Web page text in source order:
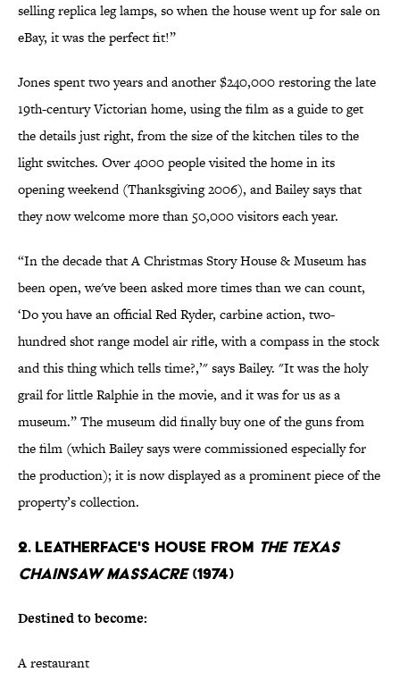
selling replica leg lamps, so when the house went up for sale on
eBay, it was the perfect fit!”
Jones spent two years and another $240,000 restoring the late
19th-century Victorian home, using the film as a guide to get
the details just right, from the size of the kitchen tiles to the
light switches. Over 4000 people visited the home in its
opening weekend (Thanksgiving 2006), and Bailey says that
they now welcome more than 50,000 visitors each year.
“In the decade that A Christmas Story House & Museum has
been open, we've been asked more times than we can count,
‘Do you have an official Red Ryder, carbine action, two-
hundred shot range model air rifle, with a compass in the stock
and this thing which tells time?,’" says Bailey. "It was the holy
grail for little Ralphie in the movie, and it was for us as a
museum.” The museum did finally buy one of the guns from
the film (which Bailey says were commissioned especially for
the production); it is now displayed as a prominent piece of the
property’s collection.
2. LEATHERFACE'S HOUSE FROM THE TEXAS
CHAINSAW MASSACRE(1974)
Destined to become:
A restaurant